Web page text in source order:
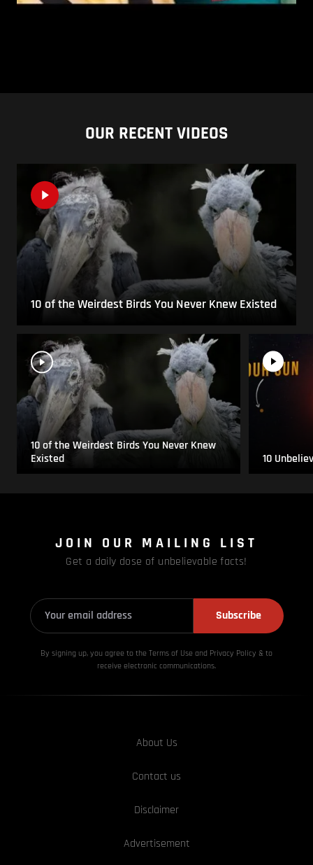
OUR RECENT VIDEOS
10 of the Weirdest Birds You Never Knew Existed
10 of the Weirdest Birds You Never Knew
Existed
10
JOIN OUR MAILING LIST
Get a daily dose of unbelievable facts!
Subscribe
By signing up, you agree to the Terms of Use and Privacy Policy & to
receive electronic communications.
About Us
Contact us
Disclaimer
Advertisement